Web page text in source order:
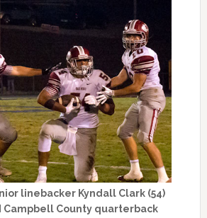
linebacker Kyndall Clark (54)
County quarterback